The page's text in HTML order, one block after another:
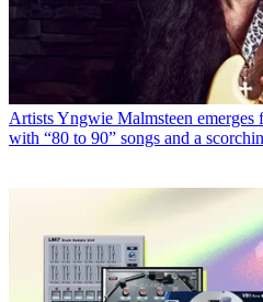
ArtistsYngwie Malmsteen emerges
with “80 to 90” songs and a